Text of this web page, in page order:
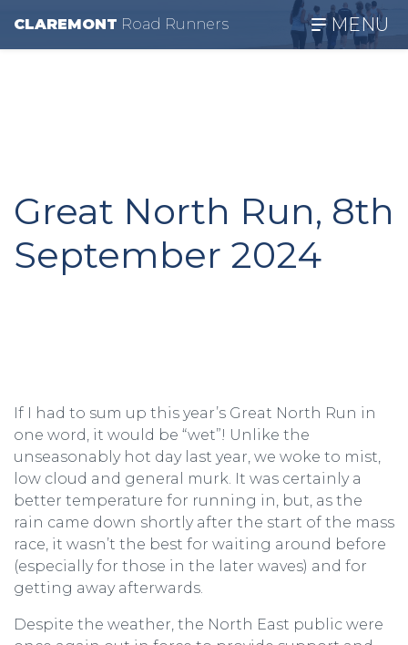
CLAREMONT Road Runners MENU
Great North Run, 8th
September 2024
If I had to sum up this year’s Great North Run in
one word, it would be “wet”! Unlike the
unseasonably hot day last year, we woke to mist,
low cloud and general murk. It was certainly a
better temperature for running in, but, as the
rain came down shortly after the start of the mass
race, it wasn’t the best for waiting around before
(especially for those in the later waves) and for
getting away afterwards.
Despite the weather, the North East public were